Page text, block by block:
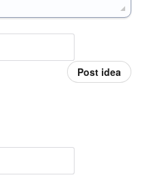
Post idea